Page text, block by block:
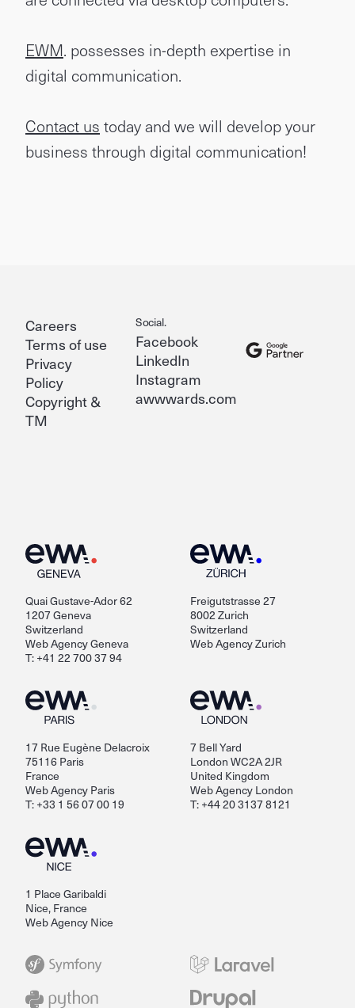
EWM. possesses in-depth expertise in
digital communication.
Contact us today and we will develop your
business through digital communication!
Quai Gustave-Ador 62
1207 Geneva
Switzerland
Web Agency Geneva
T: +41 22 700 37 94
Freigutstrasse 27
8002 Zurich
Switzerland
Web Agency Zurich
17 Rue Eugène Delacroix
75116 Paris
France
Web Agency Paris
T: +33 1 56 07 00 19
7 Bell Yard
London WC2A 2JR
United Kingdom
Web Agency London
T: +44 20 3137 8121
1 Place Garibaldi
Nice, France
Web Agency Nice
Careers
Terms of use
Privacy
Policy
Copyright &
TM
Social.
Facebook
LinkedIn
Instagram
awwwards.com